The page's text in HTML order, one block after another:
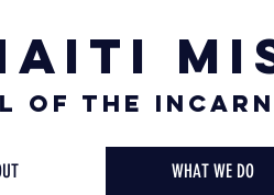
of the
WHAT WE DO